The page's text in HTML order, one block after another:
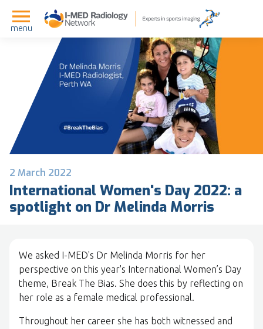
menu
2 March 2022
International Women's Day 2022: a
spotlight on Dr Melinda Morris
We asked I-MED's Dr Melinda Morris for her
perspective on this year's International Women’s Day
theme, Break The Bias. She does this by reflecting on
her role as a female medical professional.
Throughout her career she has both witnessed and